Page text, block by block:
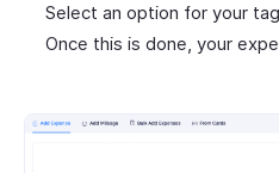
Select an option for your
Once this is done, your